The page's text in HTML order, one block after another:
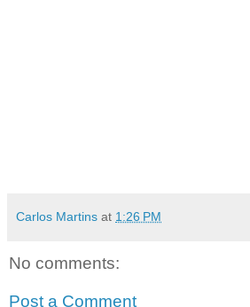
Carlos Martins at 1:26 PM
No comments:
Post a Comment